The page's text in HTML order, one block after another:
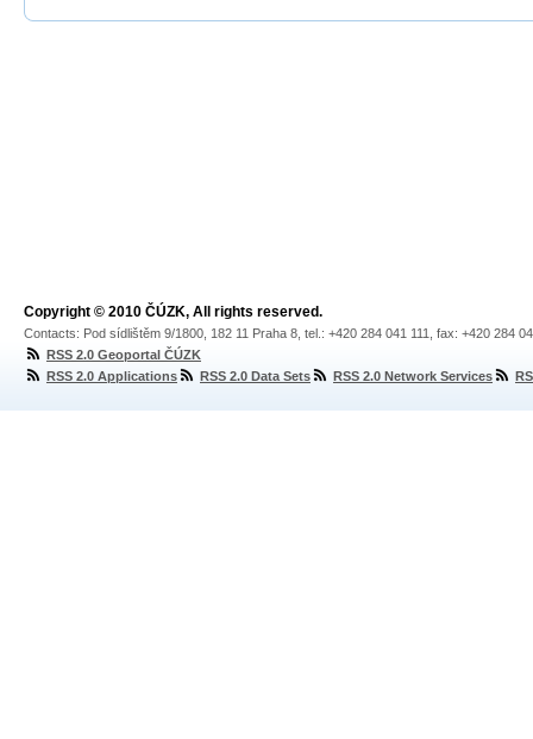
Copyright © 2010 ČÚZK, All rights reserved.
Contacts: Pod sídlištěm 9/1800, 182 11 Praha 8, tel.: +420 284 041 111, fax: +420 284
RSS 2.0 Geoportal ČÚZK
RSS 2.0 Applications
RSS 2.0 Data Sets RSS 2.0 Network Services